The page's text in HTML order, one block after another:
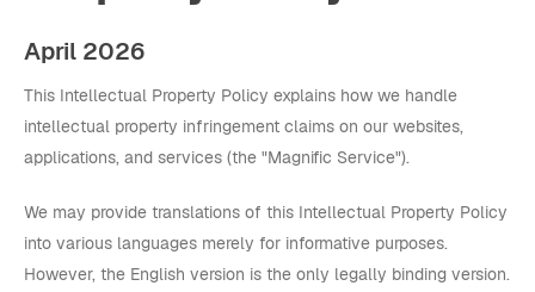
April 2026
This Intellectual Property Policy explains how we handle
intellectual property infringement claims on our websites,
applications, and services (the "Magnific Service").
We may provide translations of this Intellectual Property Policy
into various languages merely for informative purposes.
However, the English version is the only legally binding version.